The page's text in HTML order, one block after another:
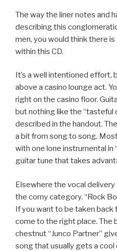
The way the liner notes and
describing this
men, you would think there
within this CD.
It’s a well intentioned effort,
above a casino lounge act.
right on the casino floor.
but nothing like the “tasteful
described in the handout.
a bit from song to song.
with one lone instrumental in
guitar tune that takes
Elsewhere the vocal
the corny category. “Rock
If you want to be taken back
come to the right place. The
chestnut “Junco Partner”
song that usually gets a cool